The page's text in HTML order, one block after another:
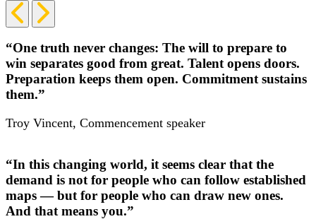
Previous
Slide
Next
Slide
“One truth never changes: The will to prepare to
win separates good from great. Talent opens doors.
Preparation keeps them open. Commitment sustains
them.”
Troy Vincent, Commencement speaker
“In this changing world, it seems clear that the
demand is not for people who can follow established
maps — but for people who can draw new ones.
And that means you.”